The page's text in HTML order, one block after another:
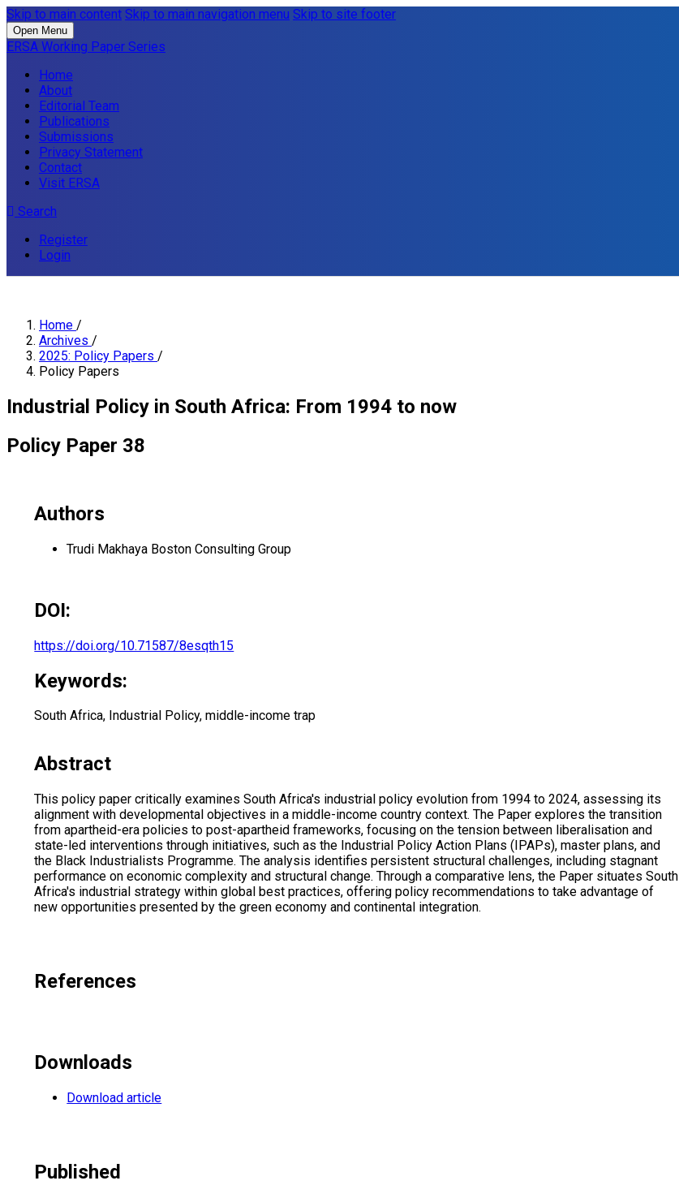
Skip to main content Skip to main navigation menu Skip to site footer
Open Menu
ERSA Working Paper Series
Home
About
Editorial Team
Publications
Submissions
Privacy Statement
Contact
Visit ERSA
Search
Register
Login
Home /
Archives /
2025: Policy Papers /
Policy Papers
Industrial Policy in South Africa: From 1994 to now
Policy Paper 38
Authors
Trudi Makhaya Boston Consulting Group
DOI:
https://doi.org/10.71587/8esqth15
Keywords:
South Africa, Industrial Policy, middle-income trap
Abstract
This policy paper critically examines South Africa's industrial policy evolution from 1994 to 2024, assessing its
alignment with developmental objectives in a middle-income country context. The Paper explores the transition
from apartheid-era policies to post-apartheid frameworks, focusing on the tension between liberalisation and
state-led interventions through initiatives, such as the Industrial Policy Action Plans (IPAPs), master plans, and
the Black Industrialists Programme. The analysis identifies persistent structural challenges, including stagnant
performance on economic complexity and structural change. Through a comparative lens, the Paper situates South
Africa's industrial strategy within global best practices, offering policy recommendations to take advantage of
new opportunities presented by the green economy and continental integration.
References
Downloads
Download article
Published